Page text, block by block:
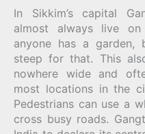
In Sikkim’s capital
almost always live
anyone has a garden,
steep for that. This
nowhere wide and
most locations in the
Pedestrians can use a
cross busy roads.